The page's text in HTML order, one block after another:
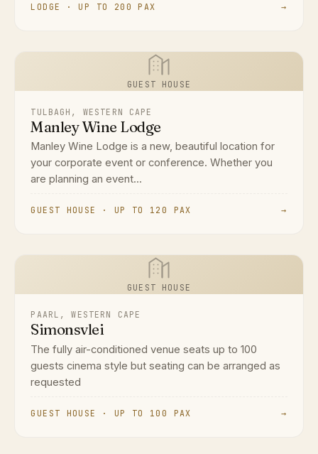
LODGE · UP TO 200 PAX →
GUEST HOUSE
TULBAGH, WESTERN CAPE
Manley Wine Lodge
Manley Wine Lodge is a new, beautiful location for
your corporate event or conference. Whether you
are planning an event...
GUEST HOUSE · UP TO 120 PAX →
GUEST HOUSE
PAARL, WESTERN CAPE
Simonsvlei
The fully air-conditioned venue seats up to 100
guests cinema style but seating can be arranged as
requested
GUEST HOUSE · UP TO 100 PAX →